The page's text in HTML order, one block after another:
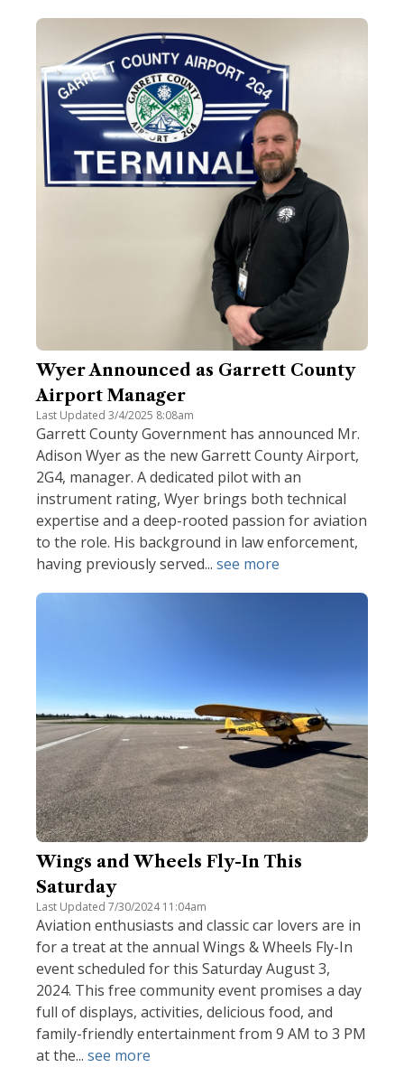
Wyer Announced as Garrett County
Airport Manager
Last Updated 3/4/2025 8:08am
Garrett County Government has announced Mr.
Adison Wyer as the new Garrett County Airport,
2G4, manager. A dedicated pilot with an
instrument rating, Wyer brings both technical
expertise and a deep-rooted passion for aviation
to the role. His background in law enforcement,
having previously served... see more
Wings and Wheels Fly-In This
Saturday
Last Updated 7/30/2024 11:04am
Aviation enthusiasts and classic car lovers are in
for a treat at the annual Wings & Wheels Fly-In
event scheduled for this Saturday August 3,
2024. This free community event promises a day
full of displays, activities, delicious food, and
family-friendly entertainment from 9 AM to 3 PM
at the... see more